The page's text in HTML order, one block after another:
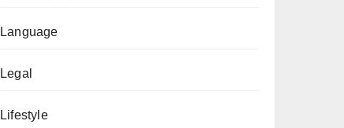
Language
Legal
Lifestyle